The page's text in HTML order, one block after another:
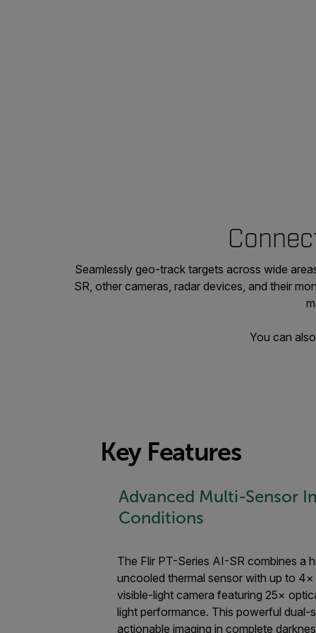
Seamlessly geo-track targets across wide
SR, other cameras, radar devices, and their
You can
Key Features
Advanced Multi-Sensor
Conditions
The Flir PT-Series AI-SR combines a
uncooled thermal sensor with up to
visible-light camera featuring 25×
light performance. This powerful dual-
actionable imaging in complete